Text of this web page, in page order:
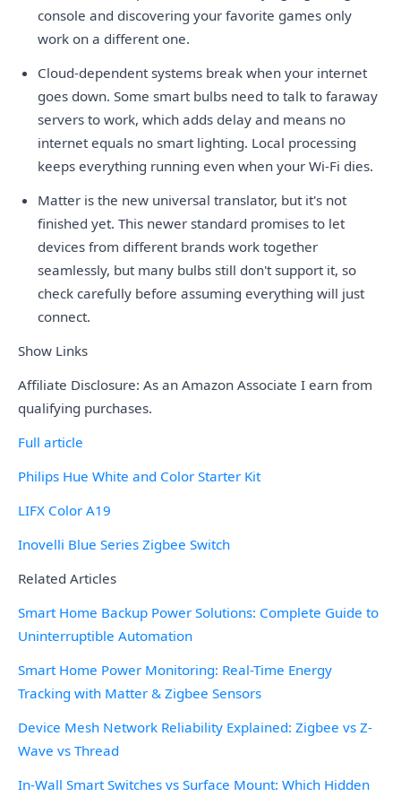
console and discovering your favorite games only
work on a different one.
Cloud-dependent systems break when your internet
goes down. Some smart bulbs need to talk to faraway
servers to work, which adds delay and means no
internet equals no smart lighting. Local processing
keeps everything running even when your Wi-Fi dies.
Matter is the new universal translator, but it's not
finished yet. This newer standard promises to let
devices from different brands work together
seamlessly, but many bulbs still don't support it, so
check carefully before assuming everything will just
connect.
Show Links
Affiliate Disclosure: As an Amazon Associate I earn from
qualifying purchases.
Full article
Philips Hue White and Color Starter Kit
LIFX Color A19
Inovelli Blue Series Zigbee Switch
Related Articles
Smart Home Backup Power Solutions: Complete Guide to
Uninterruptible Automation
Smart Home Power Monitoring: Real-Time Energy
Tracking with Matter & Zigbee Sensors
Device Mesh Network Reliability Explained: Zigbee vs Z-
Wave vs Thread
In-Wall Smart Switches vs Surface Mount: Which Hidden